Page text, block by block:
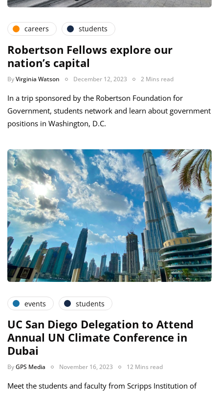
careers students
Robertson Fellows explore our
nation’s capital
ByVirginia Watson December 12, 2023 2 Mins read
In a trip sponsored by the Robertson Foundation for
Government, students network and learn about government
positions in Washington, D.C.
events students
UC San Diego Delegation to Attend
Annual UN Climate Conference in
Dubai
ByGPS Media November 16, 2023 12 Mins read
Meet the students and faculty from Scripps Institution of